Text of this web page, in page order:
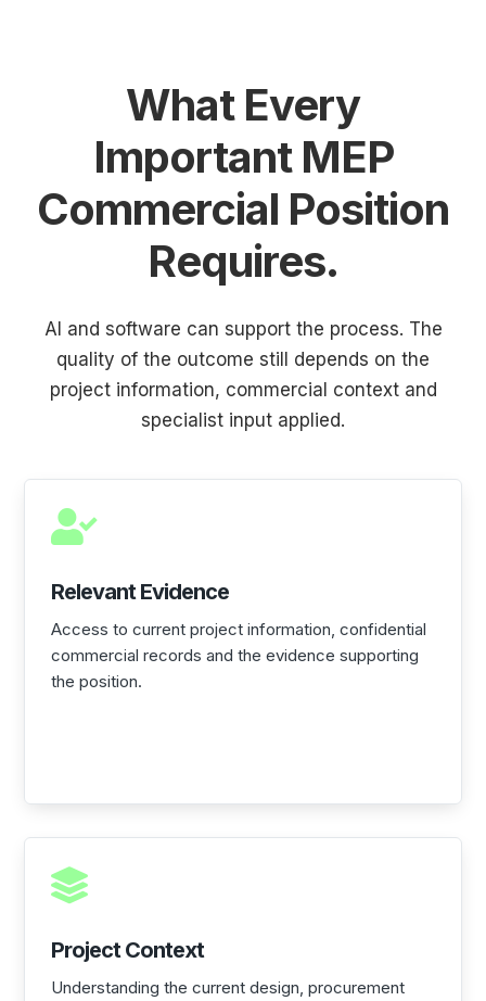
What Every
Important MEP
Commercial Position
Requires.
AI and software can support the process. The
quality of the outcome still depends on the
project information, commercial context and
specialist input applied.

Relevant Evidence
Access to current project information, confidential
commercial records and the evidence supporting
the position.

Project Context
Understanding the current design, procurement